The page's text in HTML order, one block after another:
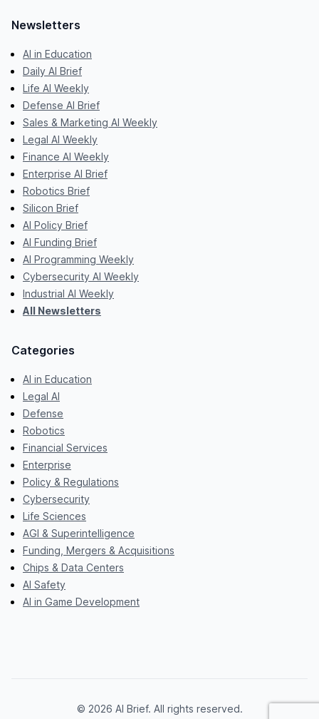
Newsletters
AI in Education
Daily AI Brief
Life AI Weekly
Defense AI Brief
Sales & Marketing AI Weekly
Legal AI Weekly
Finance AI Weekly
Enterprise AI Brief
Robotics Brief
Silicon Brief
AI Policy Brief
AI Funding Brief
AI Programming Weekly
Cybersecurity AI Weekly
Industrial AI Weekly
All Newsletters
Categories
AI in Education
Legal AI
Defense
Robotics
Financial Services
Enterprise
Policy & Regulations
Cybersecurity
Life Sciences
AGI & Superintelligence
Funding, Mergers & Acquisitions
Chips & Data Centers
AI Safety
AI in Game Development
© 2026 AI Brief. All rights reserved.